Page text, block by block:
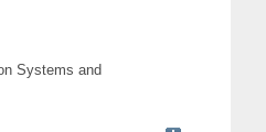
Systems and